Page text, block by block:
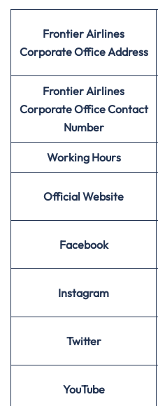
Frontier Airlines
Corporate Office Address
Frontier Airlines
Corporate Office Contact
Number
Working Hours
Official Website
Facebook
Instagram
Twitter
YouTube